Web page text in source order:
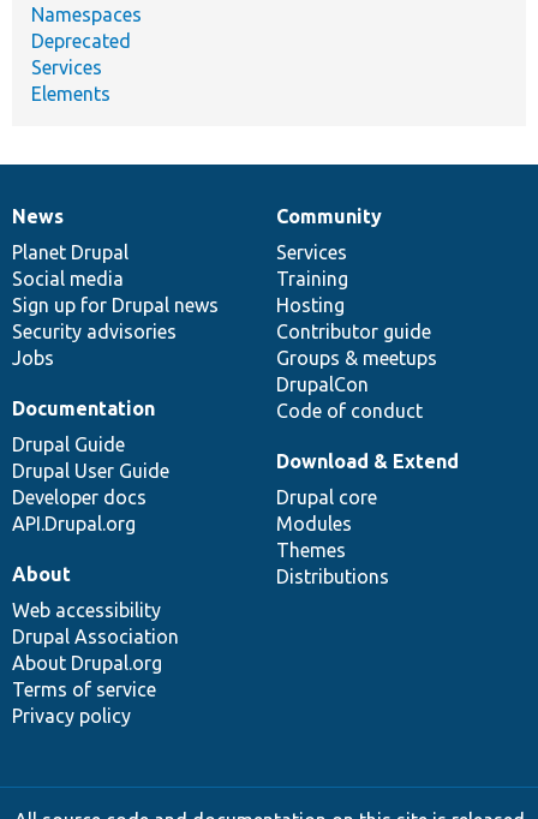
Namespaces
Deprecated
Services
Elements
News
items
News
Planet Drupal
Social media
Sign up for Drupal news
Security advisories
Jobs
Our
community
Community
Services
Training
Hosting
Contributor guide
Groups & meetups
DrupalCon
Code of conduct
Documentation
Documentation
Drupal Guide
Drupal User Guide
Developer docs
API.Drupal.org
Drupal
code
base
Download & Extend
Drupal core
Modules
Themes
Distributions
Governance
of
community
About
Web accessibility
Drupal Association
About Drupal.org
Terms of service
Privacy policy